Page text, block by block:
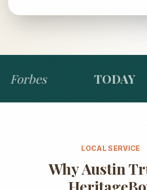
Forbes TODAY
LOCAL SERVICE
WhyAustin